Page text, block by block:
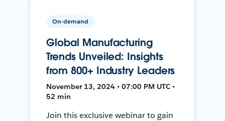
On-demand
Global Manufacturing
Trends Unveiled: Insights
from 800+ Industry Leaders
November 13, 2024 • 07:00 PM UTC •
52 min
Join this exclusive webinar to gain